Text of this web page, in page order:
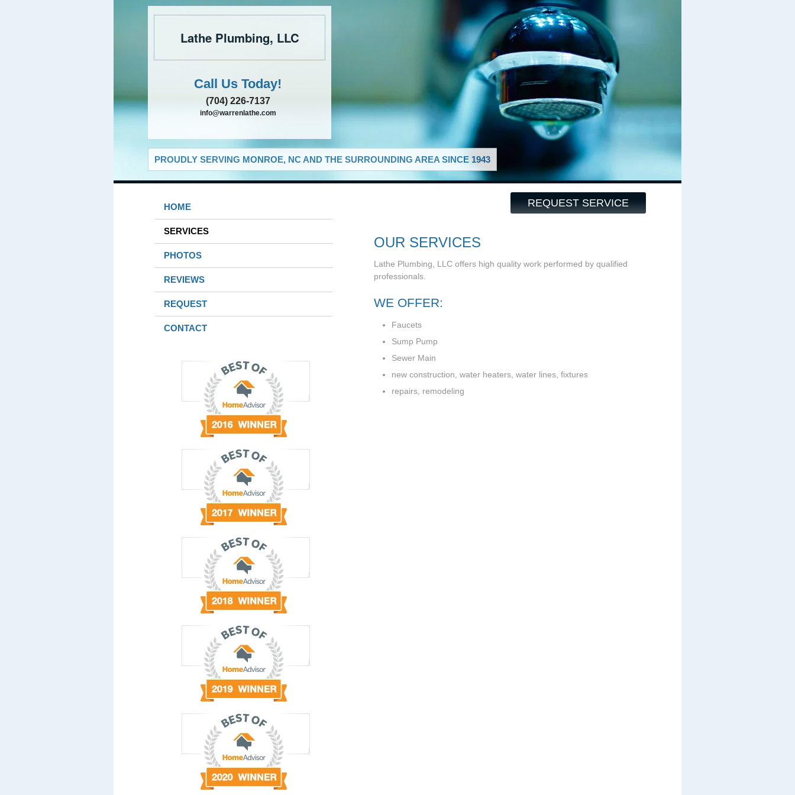
Lathe Plumbing, LLC
Call Us Today!
(704) 226-7137
info@warrenlathe.com
PROUDLY SERVING MONROE, NC AND THE SURROUNDING AREA SINCE 1943
REQUEST SERVICE
HOME
SERVICES
PHOTOS
REVIEWS
REQUEST
CONTACT
OUR SERVICES
Lathe Plumbing, LLC offers high quality work performed by qualified
professionals.
WE OFFER:
Faucets
Sump Pump
Sewer Main
new construction, water heaters, water lines, fixtures
repairs, remodeling